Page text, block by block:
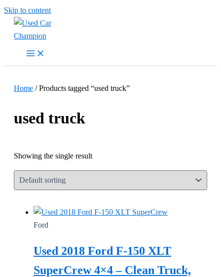
Skip to content
Home / Products tagged “used truck”
used truck
Showing the single result
Ford
Used 2018 Ford F-150 XLT
SuperCrew 4×4 – Clean Truck,